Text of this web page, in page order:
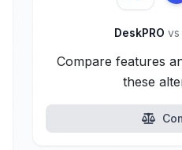
DeskPRO vs
Compare features
these